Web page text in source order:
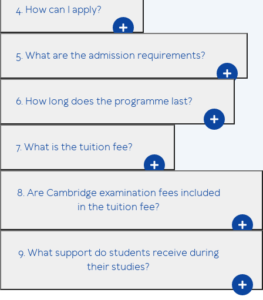
4. How can I apply?
5. What are the admission requirements?
6. How long does the programme last?
7. What is the tuition fee?
8. Are Cambridge examination fees included
in the tuition fee?
9. What support do students receive during
their studies?